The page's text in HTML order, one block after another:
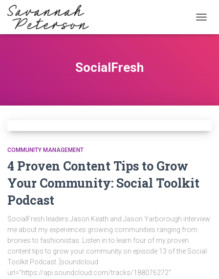
SocialFresh
COMMUNITY MANAGEMENT
4 Proven Content Tips to Grow
Your Community: Social Toolkit
Podcast
SocialFresh leaders Jason Keath and Jason Yarborough interview
me about my experiences growing communities ranging from
bronies to fashionistas. Listen in to learn four of my proven
content tips to grow your community on episode 13 of the Social
Toolkit Podcast. [soundcloud
url=”https://api.soundcloud.com/tracks/188076272″